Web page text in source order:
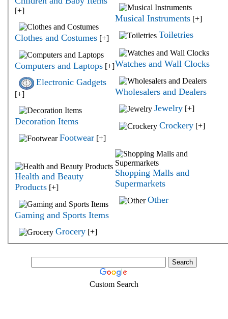
[+]
Clothes and Costumes [+]
Computers and Laptops [+]
Electronic Gadgets
[+]
Decoration Items
Footwear [+]
Health and Beauty
Products [+]
Gaming and Sports Items
Grocery [+]
Musical Instruments[+]
Toiletries
Watches and Wall Clocks
Wholesalers and Dealers
Jewelry[+]
Crockery[+]
Shopping Malls and
Supermarkets
Other
Custom Search